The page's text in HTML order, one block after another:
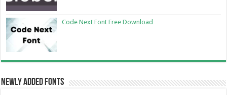
Code Next Font Free Download
Newly Added Fonts